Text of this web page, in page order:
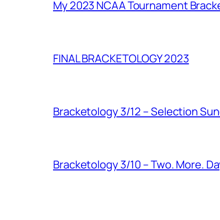
My 2023 NCAA Tournament
FINAL BRACKETOLOGY 2023
Bracketology 3/12 – Selection
Bracketology 3/10 – Two. More.